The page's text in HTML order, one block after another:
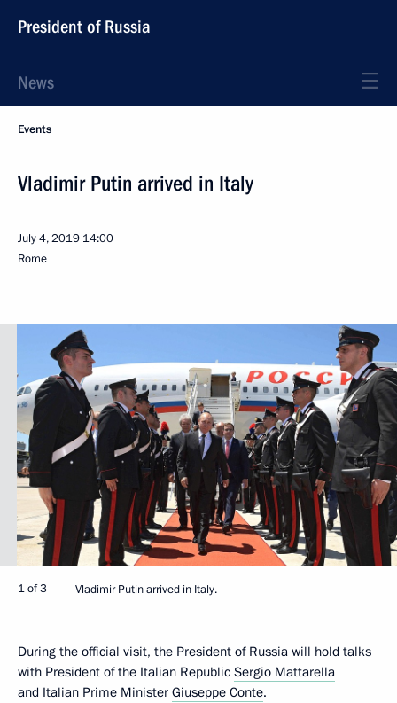
President of Russia
News
Events
Vladimir Putin arrived in Italy
July 4, 2019 14:00
Rome
1 of 3 Vladimir Putin arrived in Italy.
During the official visit, the President of Russia will hold talks
with President of the Italian Republic Sergio Mattarella
and Italian Prime Minister Giuseppe Conte.